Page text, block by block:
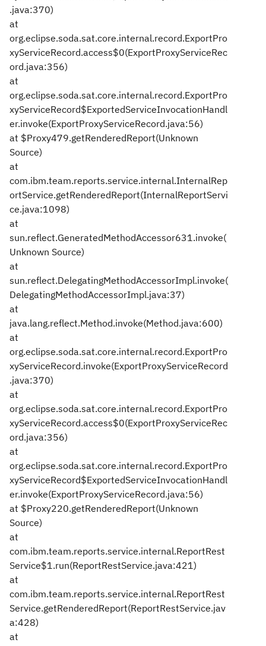
.java:370)
at
org.eclipse.soda.sat.core.internal.record.ExportPro
xyServiceRecord.access$0(ExportProxyServiceRec
ord.java:356)
at
org.eclipse.soda.sat.core.internal.record.ExportPro
xyServiceRecord$ExportedServiceInvocationHandl
er.invoke(ExportProxyServiceRecord.java:56)
at $Proxy479.getRenderedReport(Unknown
Source)
at
com.ibm.team.reports.service.internal.InternalRep
ortService.getRenderedReport(InternalReportServi
ce.java:1098)
at
sun.reflect.GeneratedMethodAccessor631.invoke(
Unknown Source)
at
sun.reflect.DelegatingMethodAccessorImpl.invoke(
DelegatingMethodAccessorImpl.java:37)
at
java.lang.reflect.Method.invoke(Method.java:600)
at
org.eclipse.soda.sat.core.internal.record.ExportPro
xyServiceRecord.invoke(ExportProxyServiceRecord
.java:370)
at
org.eclipse.soda.sat.core.internal.record.ExportPro
xyServiceRecord.access$0(ExportProxyServiceRec
ord.java:356)
at
org.eclipse.soda.sat.core.internal.record.ExportPro
xyServiceRecord$ExportedServiceInvocationHandl
er.invoke(ExportProxyServiceRecord.java:56)
at $Proxy220.getRenderedReport(Unknown
Source)
at
com.ibm.team.reports.service.internal.ReportRest
Service$1.run(ReportRestService.java:421)
at
com.ibm.team.reports.service.internal.ReportRest
Service.getRenderedReport(ReportRestService.jav
a:428)
at